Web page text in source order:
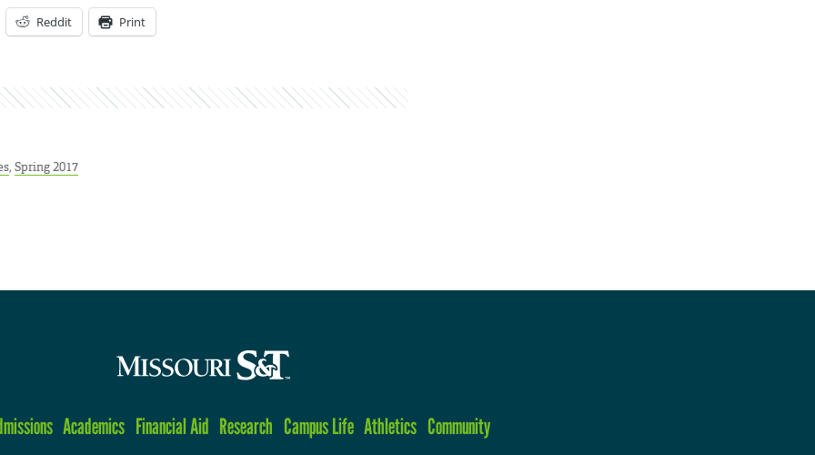
Reddit Print
, Spring 2017
Academics Financial Aid Research Campus Life Athletics Community